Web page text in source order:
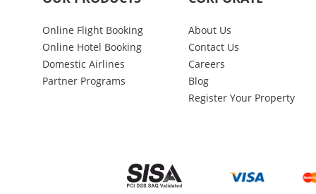
Online Flight Booking
Online Hotel Booking
Domestic Airlines
Partner Programs
About Us
Contact Us
Careers
Blog
Register Your Property